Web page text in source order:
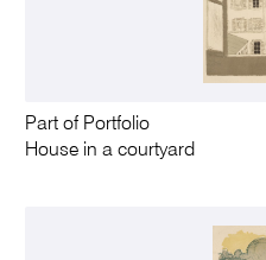
Part of Portfolio
House in a courtyard